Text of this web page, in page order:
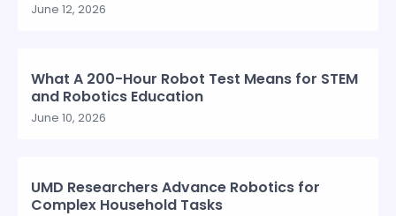
June 12, 2026
What A 200-Hour Robot Test Means for STEM
and Robotics Education
June 10, 2026
UMD Researchers Advance Robotics for
Complex Household Tasks